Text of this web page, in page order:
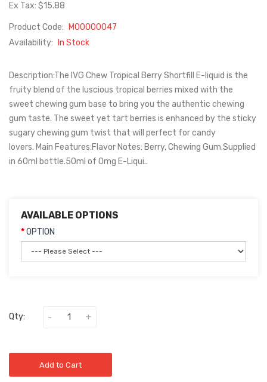
Ex Tax: $15.88
Product Code:
M00000047
Availability:
In Stock
Description:The IVG Chew Tropical Berry Shortfill E-liquid is the
fruity blend of the luscious tropical berries mixed with the
sweet chewing gum base to bring you the authentic chewing
gum taste. The sweet yet tart berries is enhanced by the sticky
sugary chewing gum twist that will perfect for candy
lovers. Main Features:Flavor Notes: Berry, Chewing Gum.Supplied
in 60ml bottle.50ml of 0mg E-Liqui..
AVAILABLE OPTIONS
OPTION
Qty:
Add to Cart